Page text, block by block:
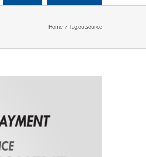
Home Tag:outsource